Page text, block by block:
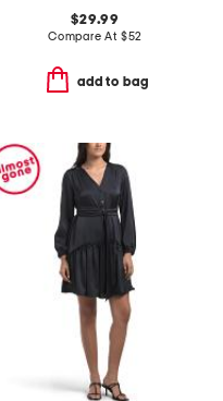
$29.99
Compare At $52
add to bag